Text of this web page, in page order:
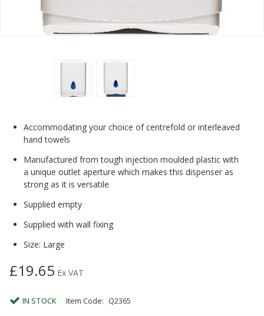
Accommodating your choice of centrefold or interleaved
hand towels
Manufactured from tough injection moulded plastic with
a unique outlet aperture which makes this dispenser as
strong as it is versatile
Supplied empty
Supplied with wall fixing
Size: Large
£19.65 Ex VAT
IN STOCK Item Code: Q2365